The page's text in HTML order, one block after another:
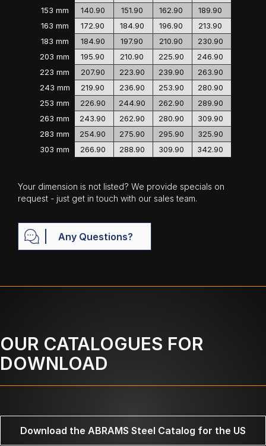
153 mm
163 mm
183 mm
203 mm
223 mm
243 mm
253 mm
263 mm
283 mm
303 mm
140.90
151.90 162.90
189.90
172.90
184.90 196.90
213.90
184.90
197.90 210.90
230.90
195.90
210.90 225.90
246.90
207.90
223.90 239.90
263.90
219.90
236.90 253.90
280.90
226.90
244.90 262.90
289.90
243.90
262.90 280.90
309.90
254.90
275.90 295.90
325.90
266.90
288.90 309.90 342.90
Your dimension is not listed? We provide specials on
request - just get in touch with our sales team.
Any Questions?
OUR CATALOGUES FOR
DOWNLOAD
Download the ABRAMS Steel Catalog for the US